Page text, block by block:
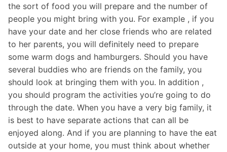
the sort of food you will prepare and the number of
people you might bring with you. For example , if you
have your date and her close friends who are related
to her parents, you will definitely need to prepare
some warm dogs and hamburgers. Should you have
several buddies who are friends on the family, you
should look at bringing them with you. In addition ,
you should program the activities you’re going to do
through the date. When you have a very big family, it
is best to have separate actions that can all be
enjoyed along. And if you are planning to have the eat
outside at your home, you must think about whether